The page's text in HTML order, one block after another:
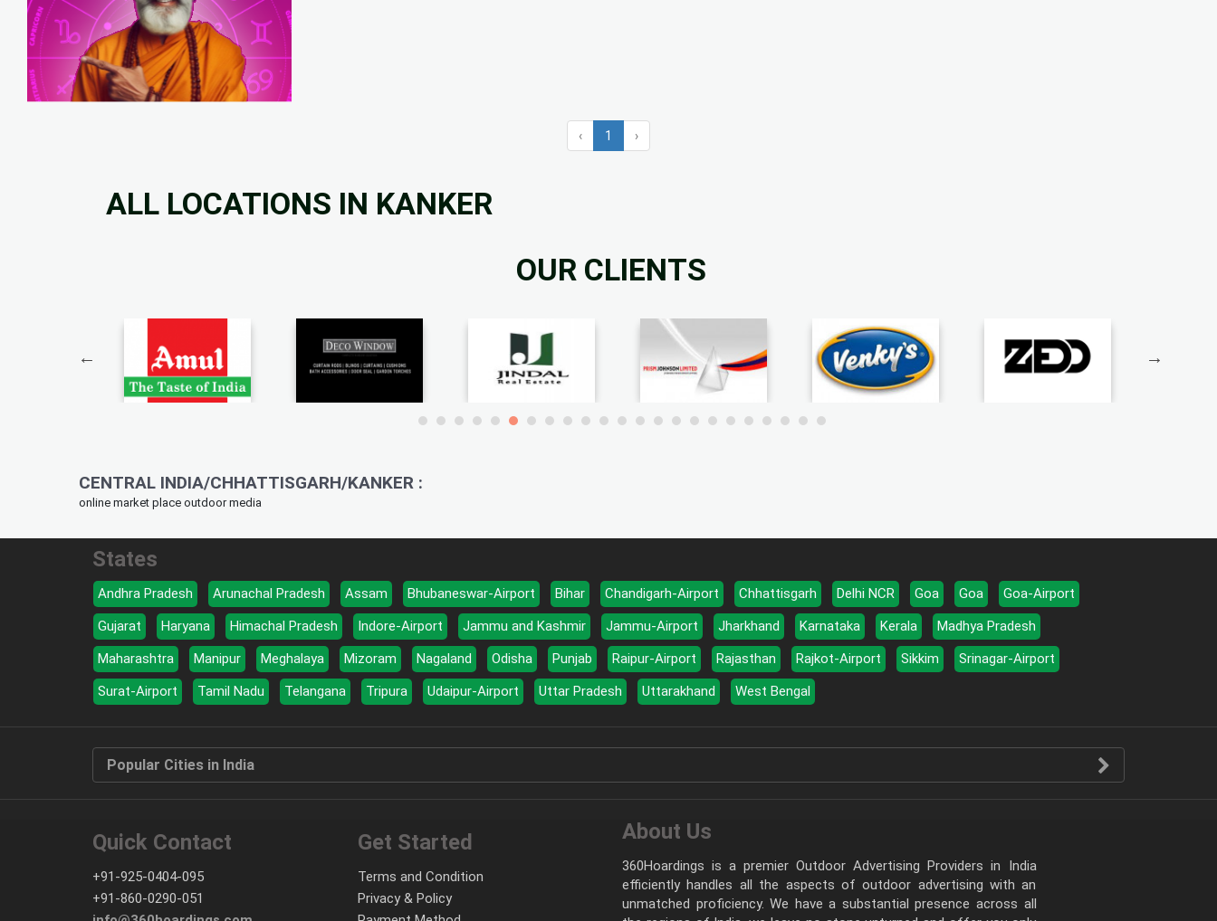
‹ 1 ›
ALL LOCATIONS IN KANKER
OUR CLIENTS
CENTRAL INDIA/CHHATTISGARH/KANKER :
online market place outdoor media
States
Andhra Pradesh Arunachal Pradesh Assam Bhubaneswar-Airport Bihar Chandigarh-Airport Chhattisgarh Delhi NCR Goa Goa
Goa-Airport
Gujarat
Haryana Himachal Pradesh Indore-Airport Jammu and Kashmir Jammu-Airport Jharkhand Karnataka Kerala
Madhya Pradesh
Maharashtra
Manipur Meghalaya Mizoram Nagaland Odisha Punjab Raipur-Airport Rajasthan Rajkot-Airport Sikkim
Srinagar-Airport
Surat-Airport
Tamil Nadu Telangana Tripura Udaipur-Airport Uttar Pradesh Uttarakhand West Bengal
Popular Cities in India
Quick Contact
+91-925-0404-095
+91-860-0290-051
Get Started
Terms and Condition
Privacy & Policy
About Us
360Hoardings is a premier Outdoor Advertising Providers in India
efficiently handles all the aspects of outdoor advertising with an
unmatched proficiency. We have a substantial presence across all